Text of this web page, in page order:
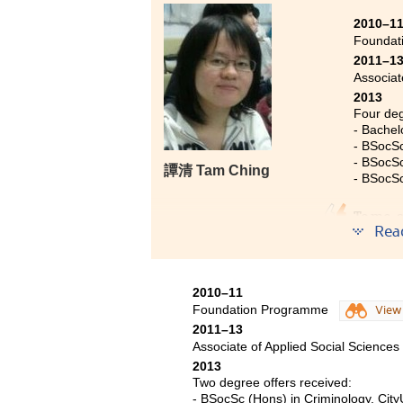
have widened my scope and
confidence in these two years.
enable me to pursue
psychology disciplines, such
provide me with a very strong
inspire my career choice.
譚清 Tam Ching
2010–11
2011–13
2013
Four
-
-
-
-
years
came
future
apart
Beijing
2010–11
Foundation Programme
2011–13
Associate of Applied Social
2013
Two degree offers received:
- BSocSc (Hons) in Criminology,